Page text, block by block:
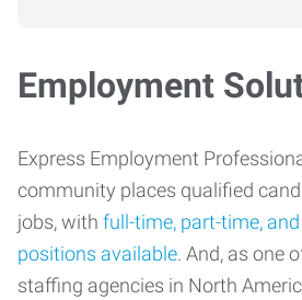
Employment
Express Employment
community places qualified
jobs, with full-time, part-time,
positions available. And, as one
staffing agencies in North